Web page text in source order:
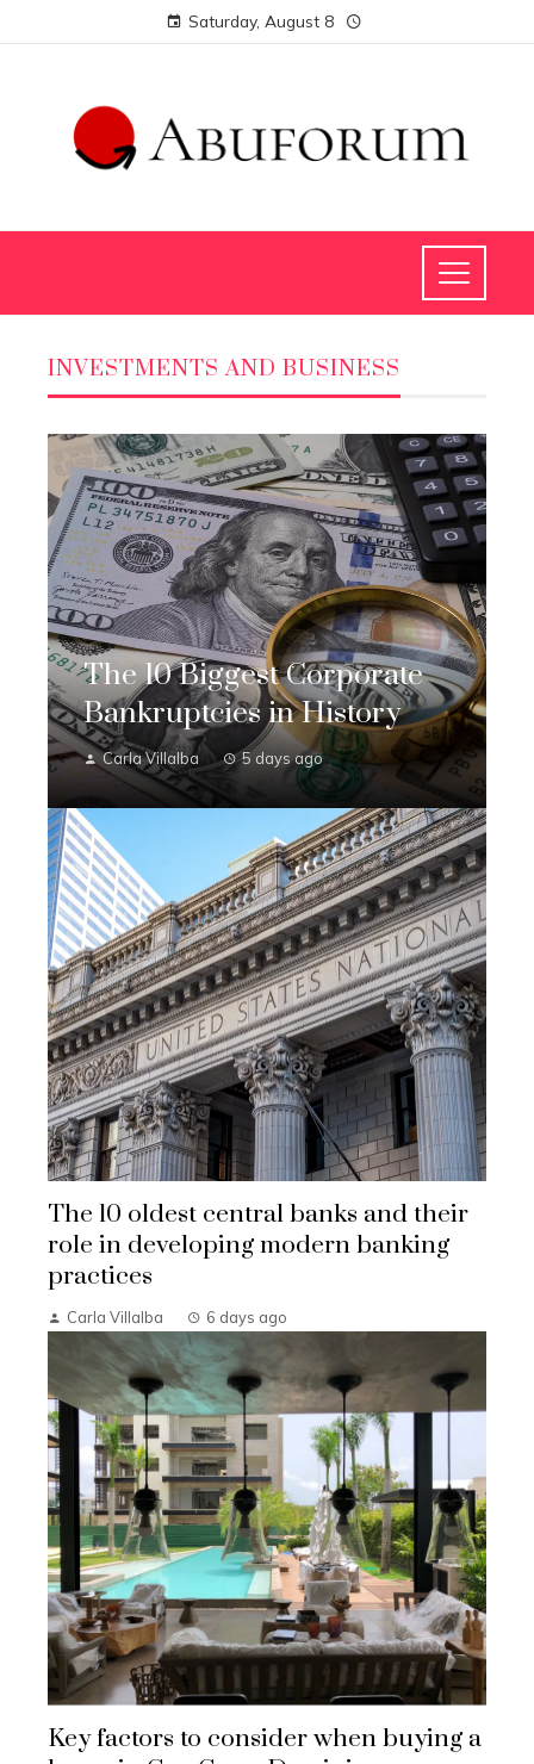
Saturday, August 8
INVESTMENTS AND BUSINESS
The 10 Biggest Corporate
Bankruptcies in History
Carla Villalba 5 days ago
The 10 oldest central banks and their
role in developing modern banking
practices
Carla Villalba 6 days ago
Key factors to consider when buying a